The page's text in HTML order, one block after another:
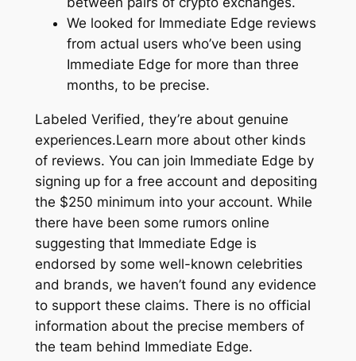
We looked for Immediate Edge reviews
from actual users who’ve been using
Immediate Edge for more than three
months, to be precise.
Labeled Verified, they’re about genuine
experiences.Learn more about other kinds
of reviews. You can join Immediate Edge by
signing up for a free account and depositing
the $250 minimum into your account. While
there have been some rumors online
suggesting that Immediate Edge is
endorsed by some well-known celebrities
and brands, we haven’t found any evidence
to support these claims. There is no official
information about the precise members of
the team behind Immediate Edge.